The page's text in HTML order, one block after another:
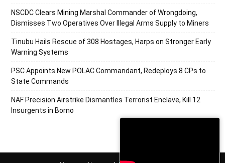
NSCDC Clears Mining Marshal Commander of Wrongdoing,
Dismisses Two Operatives Over Illegal Arms Supply to Miners
Tinubu Hails Rescue of 308 Hostages, Harps on Stronger Early
Warning Systems
PSC Appoints New POLAC Commandant, Redeploys 8 CPs to
State Commands
NAF Precision Airstrike Dismantles Terrorist Enclave, Kill 12
Insurgents in Borno